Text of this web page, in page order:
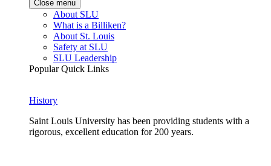
Close menu
About SLU
What is a Billiken?
About St. Louis
Safety at SLU
SLU Leadership
Popular Quick Links
History
Saint Louis University has been providing students with a
rigorous, excellent education for 200 years.